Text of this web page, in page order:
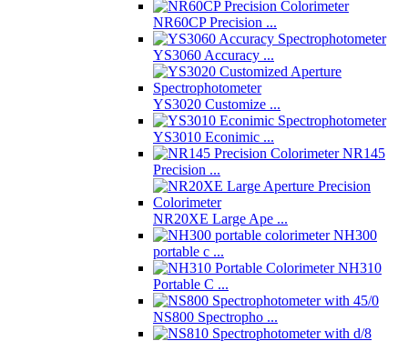
NR60CP Precision ...
YS3060 Accuracy ...
YS3020 Customize ...
YS3010 Econimic ...
NR145
Precision ...
NR20XE Large Ape ...
NH300
portable c ...
NH310
Portable C ...
NS800 Spectropho ...